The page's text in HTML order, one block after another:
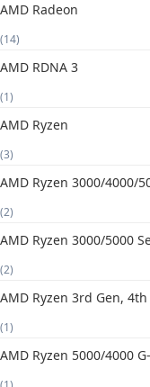
AMD Radeon
(14)
AMD RDNA 3
(1)
AMD Ryzen
(3)
AMD Ryzen 3000/4000/
(2)
AMD Ryzen 3000/5000
(2)
AMD Ryzen 3rd Gen,
(1)
AMD Ryzen 5000/4000